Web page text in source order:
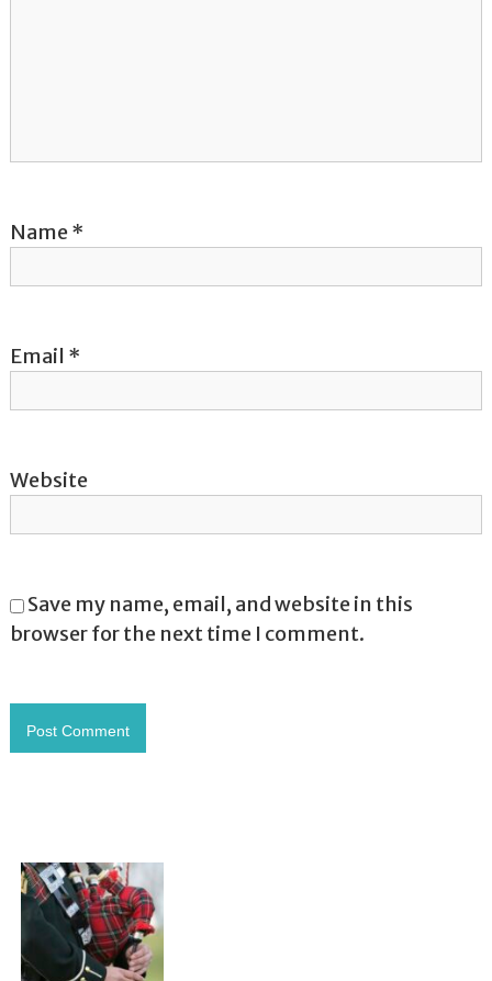
o
n
Name*
Email *
Website
Save my name, email, and website in this
browser for the next time I comment.